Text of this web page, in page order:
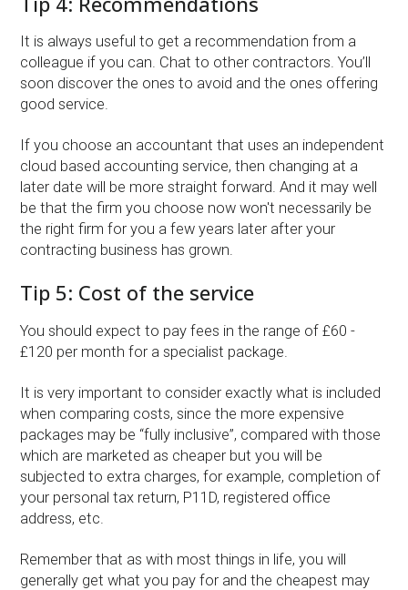
It is always useful to get a recommendation from a
colleague if you can. Chat to other contractors. You’ll
soon discover the ones to avoid and the ones offering
good service.
If you choose an accountant that uses an independent
cloud based accounting service, then changing at a
later date will be more straight forward. And it may well
be that the firm you choose now won't necessarily be
the right firm for you a few years later after your
contracting business has grown.
Tip 5: Cost of the service
You should expect to pay fees in the range of £60 -
£120 per month for a specialist package.
It is very important to consider exactly what is included
when comparing costs, since the more expensive
packages may be “fully inclusive”, compared with those
which are marketed as cheaper but you will be
subjected to extra charges, for example, completion of
your personal tax return, P11D, registered office
address, etc.
Remember that as with most things in life, you will
generally get what you pay for and the cheapest may